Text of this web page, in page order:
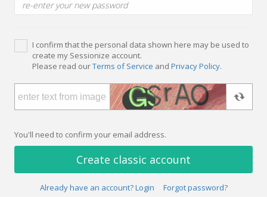
I confirm that the personal data shown here may be used to
create my Sessionize account.
Please read ourTerms of Service and Privacy Policy.
You'll need to confirm your email address.
Create classic account
Already have an account? Login Forgot password?